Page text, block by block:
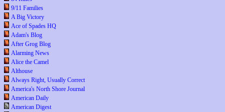
9/11 Families
A Big Victory
Ace of Spades HQ
Adam's Blog
After Grog Blog
Alarming News
Alice the Camel
Althouse
Always Right, Usually Correct
America's North Shore Journal
American Daily
American Digest